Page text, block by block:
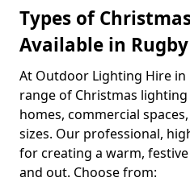
Types of
Available in Rugby
At Outdoor Lighting Hire in
range of Christmas
homes, commercial
sizes. Our professional,
for creating a warm,
and out. Choose from: